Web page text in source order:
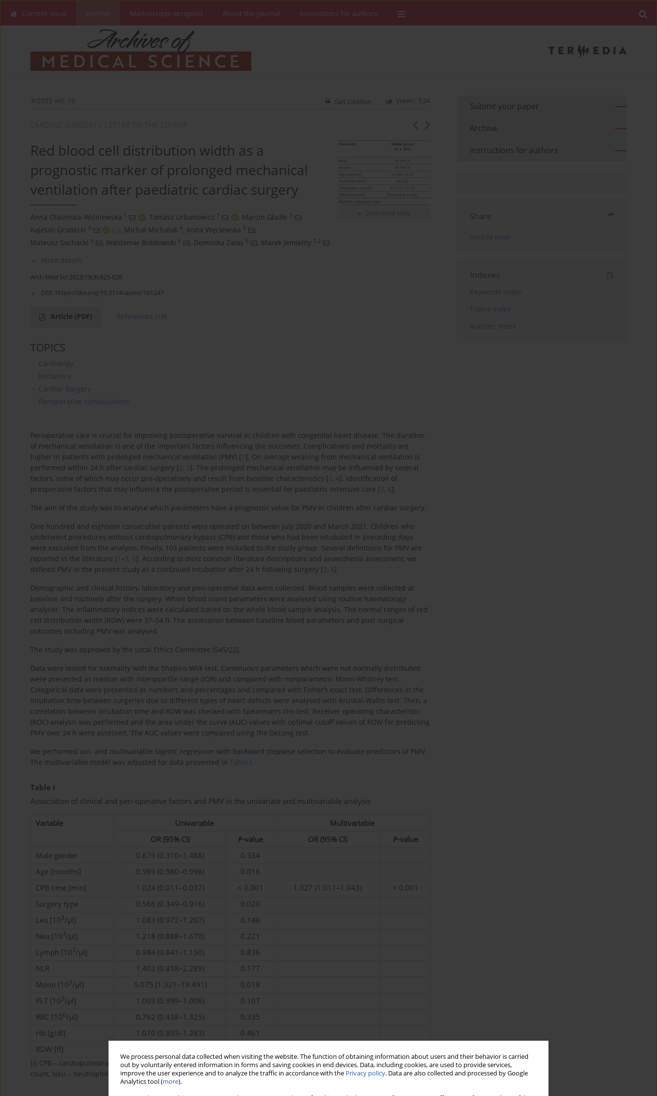
We process personal data collected when visiting the website. The function of obtaining information about users and their behavior is carried
out by voluntarily entered information in forms and saving cookies in end devices. Data, including cookies, are used to provide services,
improve the user experience and to analyze the traffic in accordance with the Privacy policy. Data are also collected and processed by Google
Analytics tool (more).
Current issue Manuscripts accepted About the Journal Instructions for authors
3/2023 vol. 19 Views: 534
Get citation
Download slide
Red blood cell distribution width as a
prognostic marker of prolonged mechanical
ventilation after paediatric cardiac surgery
Anna Olasińska-Wiśniewska 1 , Tomasz Urbanowicz 1 , Marcin Gładki 2
,
Kajetan Grodecki 3 , Michał Michalak 4, Anita Węclewska 5
,
Mateusz Sochacki 5 , Waldemar Bobkowski 6 , Dominika Zalas 6 , Marek Jemielity 1,2
More details
Arch Med Sci 2023;19(3):825-828
DOI: https://doi.org/10.5114/aoms/161247
Article (PDF) References (18)
TOPICS
Cardiology
Pediatrics
Cardiac Surgery
Perioperative complications
Perioperative care is crucial for improving postoperative survival in children with congenital heart disease. The duration
of mechanical ventilation is one of the important factors influencing the outcomes. Complications and mortality are
higher in patients with prolonged mechanical ventilation (PMV) [1 ]. On average weaning from mechanical ventilation is
performed within 24 h after cardiac surgery [2, 3]. The prolonged mechanical ventilation may be influenced by several
factors, some of which may occur pre-operatively and result from baseline characteristics [2, 4]. Identification of
preoperative factors that may influence the postoperative period is essential for paediatric intensive care [5, 6].
The aim of the study was to analyse which parameters have a prognostic value for PMV in children after cardiac surgery.
One hundred and eighteen consecutive patients were operated on between July 2020 and March 2021. Children who
underwent procedures without cardiopulmonary bypass (CPB) and those who had been intubated in preceding days
were excluded from the analysis. Finally, 103 patients were included to the study group. Several definitions for PMV are
reported in the literature [1 –3, 5]. According to most common literature descriptions and anaesthesia assessment, we
defined PMV in the present study as a continued intubation after 24 h following surgery [2, 4].
Demographic and clinical history, laboratory and peri-operative data were collected. Blood samples were collected at
baseline and routinely after the surgery. Whole blood count parameters were analysed using routine haematology
analyser. The inflammatory indices were calculated based on the whole blood sample analysis. The normal ranges of red
cell distribution width (RDW) were 37–54 fl. The association between baseline blood parameters and post-surgical
outcomes including PMV was analysed.
The study was approved by the Local Ethics Committee (545/22).
Data were tested for normality with the Shapiro-Wilk test. Continuous parameters which were not normally distributed
were presented as median with interquartile range (IQR) and compared with nonparametric Mann-Whitney test.
Categorical data were presented as numbers and percentages and compared with Fisher’s exact test. Differences in the
intubation time between surgeries due to different types of heart defects were analysed with Kruskal-Wallis test. Then, a
correlation between intubation time and RDW was checked with Spearman’s rho test. Receiver operating characteristic
(ROC) analysis was performed and the area under the curve (AUC) values with optimal cutoff values of RDW for predicting
PMV over 24 h were assessed. The AUC values were compared using the DeLong test.
We performed uni- and multivariable logistic regression with backward stepwise selection to evaluate predictors of PMV.
The multivariable model was adjusted for data presented in Table I .
Table I
Association of clinical and peri-operative factors and PMV in the univariate and multivariable analysis
Variable Univariable
Multivariable
OR (95% CI)
P-value OR (95% CI) P-value
Male gender
0.679 (0.310–1.488)
0.334
Age [months]
0.989 (0.980–0.998)
0.018
CPB time [min]
1.024 (0.011–0.037) < 0.001 1.027 (1.011–1.043)
< 0.001
Surgery type
0.566 (0.349–0.916)
0.020
Leu [103/µl] 1.083 (0.972–1.207)
0.148
Neu [103/µl] 1.218 (0.888–1.670)
0.221
Lymph [103/µl] 0.984 (0.841–1.150)
0.836
NLR
1.402 (0.858–2.289)
0.177
Mono [103/µl] 5.075 (1.321–19.491)
0.018
PLT [103/µl] 1.003 (0.999–1.006)
0.107
RBC [106/µl] 0.762 (0.438–1.325)
0.335
Hb [g/dl]
1.070 (0.893–1.283)
0.461
RDW [fl]
[i] CPB – cardiopulmonary bypass, Leu – leucocyte count, Lymph – lymphocyte count, Hb – haemoglobin, Mono – monocyte
count, Neu – neutrophil count, RBC – red blood cell count, RDW – red blood cell distribution width, PLT – platelet count.
Submit your paper
Archive
Instructions for authors
Share
Send by email
Indexes
Keywords index
Topics index
Authors index